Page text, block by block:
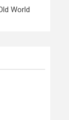
World